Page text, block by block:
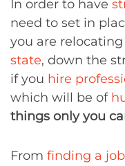
In order to have
need to set in
you are
state, down the
if you hire
which will be of
things only you
From finding a job